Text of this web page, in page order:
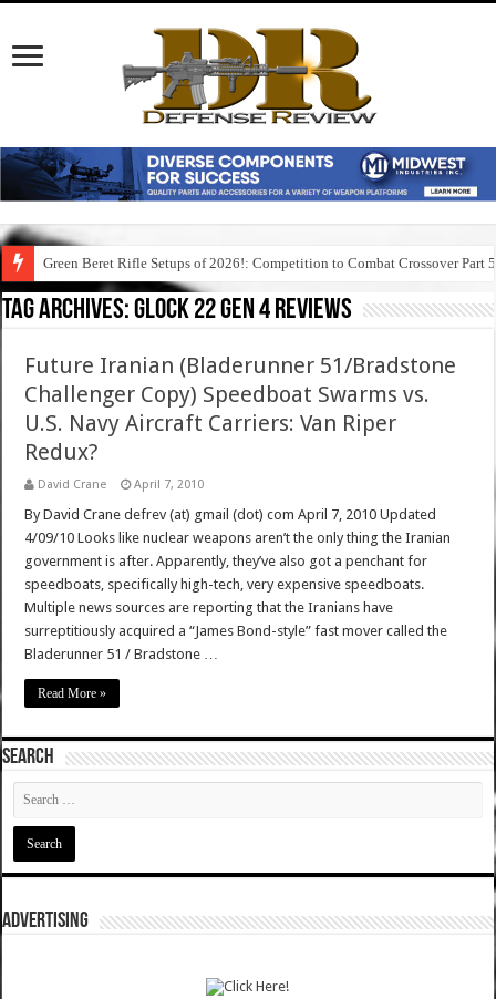
Green Beret Rifle Setups of 2026!: Competition to Combat Crossover Part 5
Tag Archives:glock 22 gen 4 reviews
Future Iranian (Bladerunner 51/Bradstone
Challenger Copy) Speedboat Swarms vs.
U.S. Navy Aircraft Carriers: Van Riper
Redux?
David Crane April 7, 2010
By David Crane defrev (at) gmail (dot) com April 7, 2010 Updated
4/09/10 Looks like nuclear weapons aren’t the only thing the Iranian
government is after. Apparently, they’ve also got a penchant for
speedboats, specifically high-tech, very expensive speedboats.
Multiple news sources are reporting that the Iranians have
surreptitiously acquired a “James Bond-style” fast mover called the
Bladerunner 51 / Bradstone …
Read More »
SEARCH
ADVERTISING